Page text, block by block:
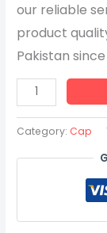
our reliable
product
Pakistan since
Category: Cap